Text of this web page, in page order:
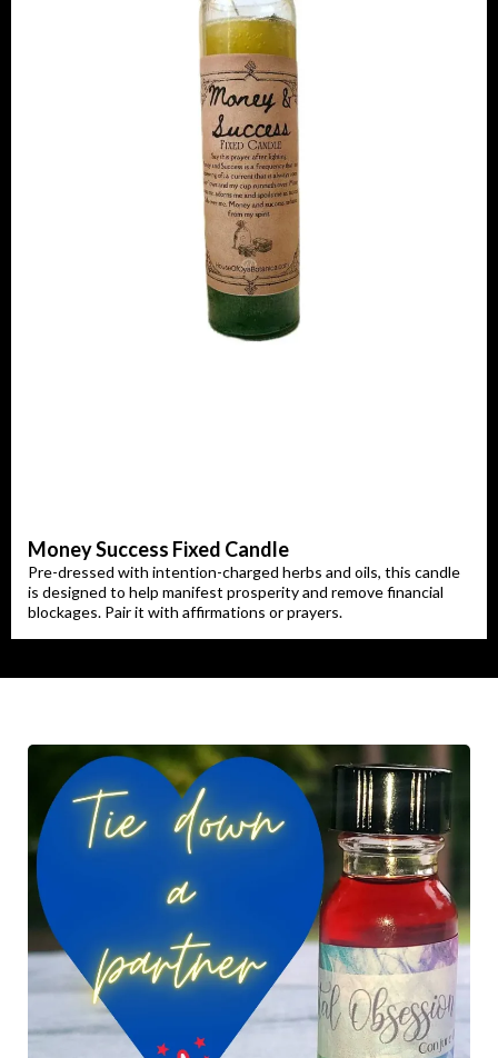
Money Success Fixed Candle
Pre-dressed with intention-charged herbs and oils, this candle
is designed to help manifest prosperity and remove financial
blockages. Pair it with affirmations or prayers.